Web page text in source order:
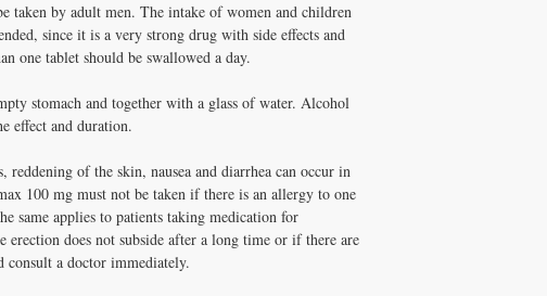
taken by adult men. The intake of women and children
since it is a very strong drug with side effects and
one tablet should be swallowed a day.
stomach and together with a glass of water. Alcohol
effect and duration.
reddening of the skin, nausea and diarrhea can occur in
100 mg must not be taken if there is an allergy to one
same applies to patients taking medication for
erection does not subside after a long time or if there are
consult a doctor immediately.